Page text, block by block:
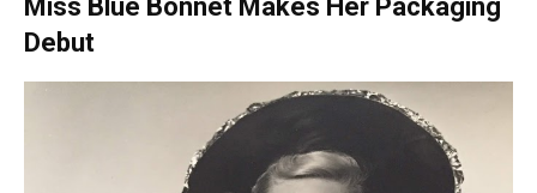
Miss Blue Bonnet Makes Her Packaging
Debut